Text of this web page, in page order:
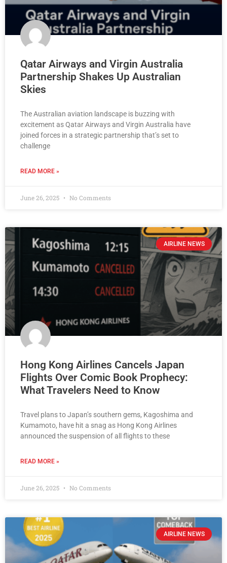
Qatar Airways and Virgin Australia
Partnership Shakes Up Australian
Skies
The Australian aviation landscape is buzzing with
excitement as Qatar Airways and Virgin Australia have
joined forces in a strategic partnership that’s set to
challenge
READ MORE »
June 26, 2025 No Comments
AIRLINE NEWS
Hong Kong Airlines Cancels Japan
Flights Over Comic Book Prophecy:
What Travelers Need to Know
Travel plans to Japan’s southern gems, Kagoshima and
Kumamoto, have hit a snag as Hong Kong Airlines
announced the suspension of all flights to these
READ MORE »
June 26, 2025 No Comments
AIRLINE NEWS